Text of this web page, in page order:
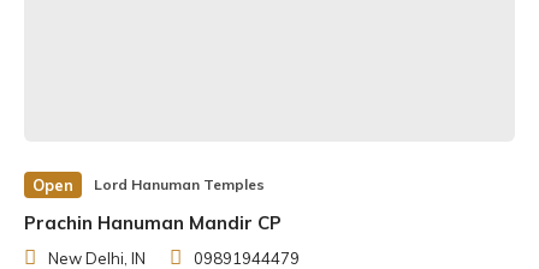
Open Lord Hanuman Temples
Prachin Hanuman Mandir CP
New Delhi, IN 09891944479